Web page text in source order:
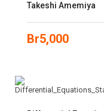
Takeshi Amemiya
Br5,000